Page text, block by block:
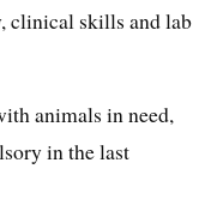
clinical skills and lab
animals in need,
in the last